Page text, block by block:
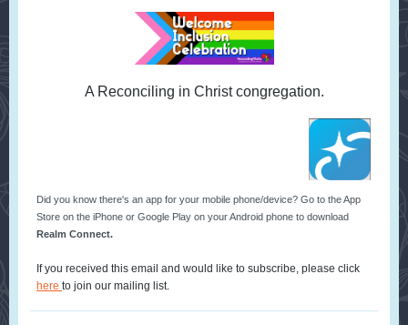
A Reconciling in Christ congregation.
Did you know there's an app for your mobile phone/device? Go to the App
Store on the iPhone or Google Play on your Android phone to download
Realm Connect.
If you received this email and would like to subscribe, please click
here to join our mailing list.